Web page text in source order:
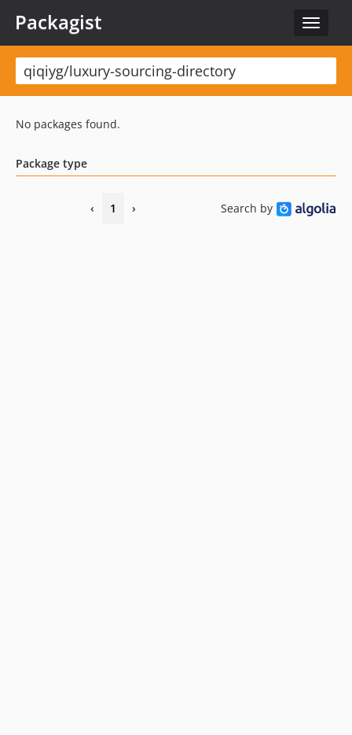
Toggle
Packagist
No packages found.
Package type
Search by
‹ 1 ›